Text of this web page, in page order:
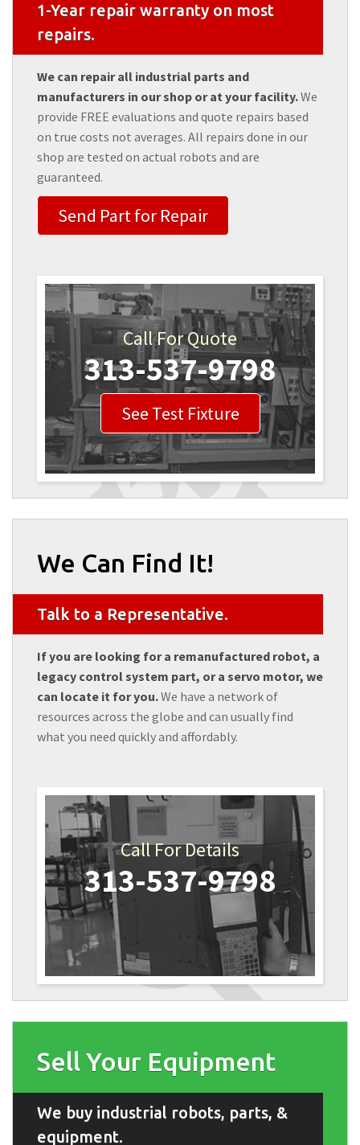
1-Year repair warranty on most
repairs.
We can repair all industrial parts and
manufacturers in our shop or at your facility.We
provide FREE evaluations and quote repairs based
on true costs not averages. All repairs done in our
shop are tested on actual robots and are
guaranteed.
Send Part for Repair
Call For Quote
313-537-9798
See Test Fixture
We Can Find It!
Talk to a Representative.
If you are looking for a remanufactured robot, a
legacy control system part, or a servo motor, we
can locate it for you.We have a network of
resources across the globe and can usually find
what you need quickly and affordably.
Call For Details
313-537-9798
Sell Your Equipment
We buy industrial robots, parts, &
equipment.